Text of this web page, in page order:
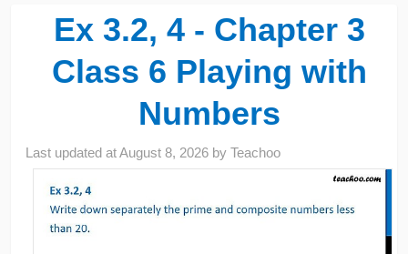
Ex 3.2, 4 - Chapter 3
Class 6 Playing with
Numbers
Last updated atAugust 8, 2026 byTeachoo